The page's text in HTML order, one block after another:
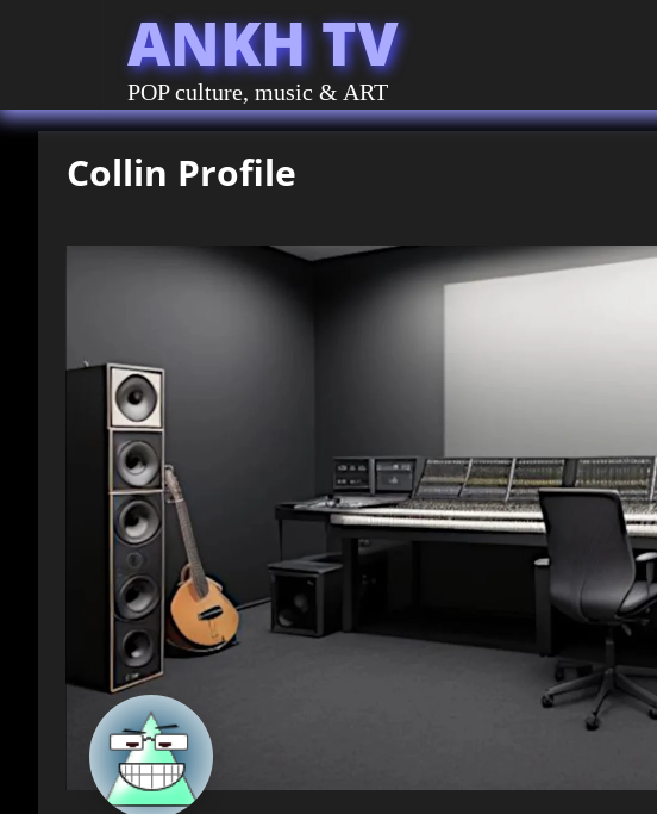
ANKH TV
POP culture, music & ART
Collin Profile